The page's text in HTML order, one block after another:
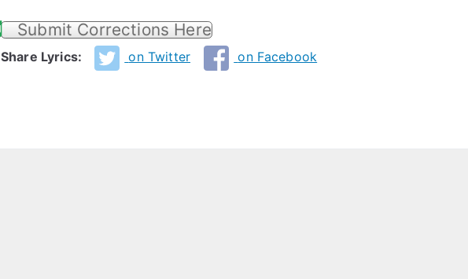
Submit Corrections Here
Share Lyrics: on Twitter on Facebook